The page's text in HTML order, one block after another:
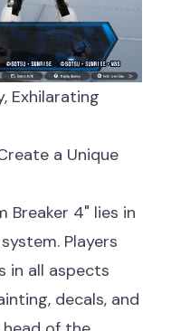
Exhilarating
a Unique
Breaker 4" lies in
Players
in all aspects
decals, and